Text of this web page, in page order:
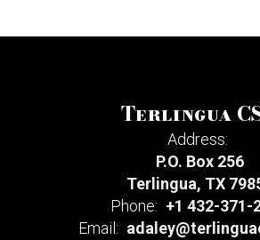
Terlingua
Address:
P.O. Box 256
Terlingua, TX
Phone: +1 432-371-
Email: